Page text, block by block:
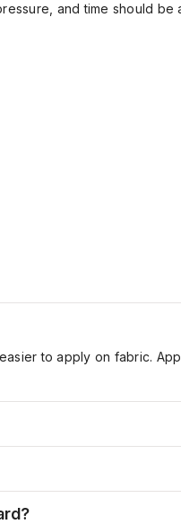
and time should
easier to apply on fabric.